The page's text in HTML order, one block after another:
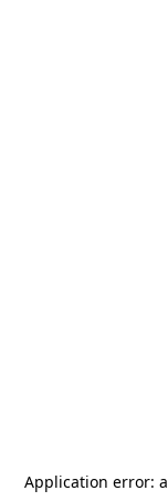
Application error: a